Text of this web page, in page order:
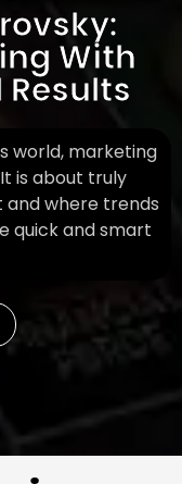
With
Results
world, marketing
is about truly
where trends
quick and smart